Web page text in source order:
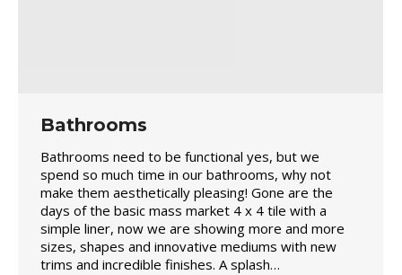
Bathrooms
Bathrooms need to be functional yes, but we
spend so much time in our bathrooms, why not
make them aesthetically pleasing! Gone are the
days of the basic mass market 4 x 4 tile with a
simple liner, now we are showing more and more
sizes, shapes and innovative mediums with new
trims and incredible finishes. A splash…